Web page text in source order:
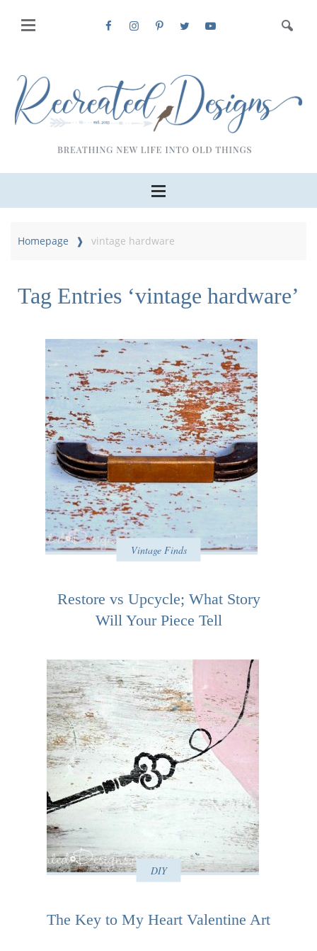
Homepage vintage hardware
Tag Entries ‘vintage hardware’
Vintage Finds
Restore vs Upcycle; What Story
Will Your Piece Tell
DIY
The Key to My Heart Valentine Art